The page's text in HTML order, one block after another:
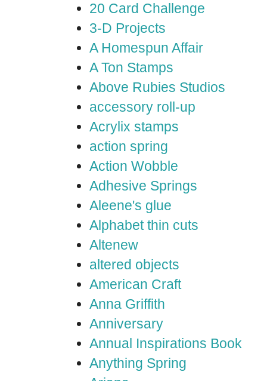
20 Card Challenge
3-D Projects
A Homespun Affair
A Ton Stamps
Above Rubies Studios
accessory roll-up
Acrylix stamps
action spring
Action Wobble
Adhesive Springs
Aleene's glue
Alphabet thin cuts
Altenew
altered objects
American Craft
Anna Griffith
Anniversary
Annual Inspirations Book
Anything Spring